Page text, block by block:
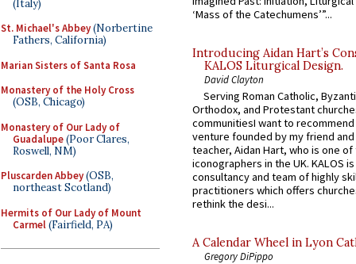
(Italy)
St. Michael's Abbey(Norbertine
Fathers, California)
Marian Sisters of Santa Rosa
Monastery of the Holy Cross
(OSB, Chicago)
Monastery of Our Lady of
Guadalupe(Poor Clares,
Roswell, NM)
Pluscarden Abbey(OSB,
northeast Scotland)
Hermits of Our Lady of Mount
Carmel(Fairfield, PA)
‘Mass of the Catechumens’”...
Introducing Aidan Hart’s
KALOS Liturgical Design.
David Clayton
Serving Roman Catholic,
Orthodox, and Protestant
communitiesI want to recommend
venture founded by my friend
teacher, Aidan Hart, who is one
iconographers in the UK. KALOS
consultancy and team of highly
practitioners which offers
rethink the desi...
A Calendar Wheel in Lyon
Gregory DiPippo